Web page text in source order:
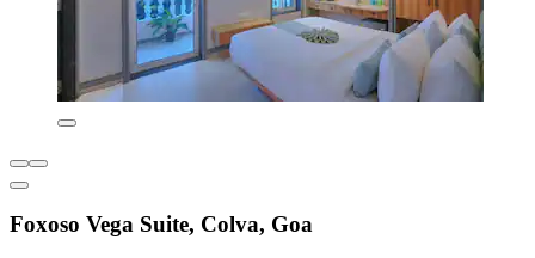
Foxoso Vega Suite, Colva, Goa